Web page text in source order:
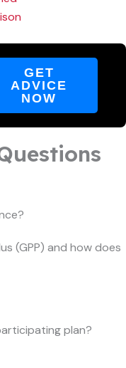
GET
ADVICE
NOW
(GPP) and how does
plan?